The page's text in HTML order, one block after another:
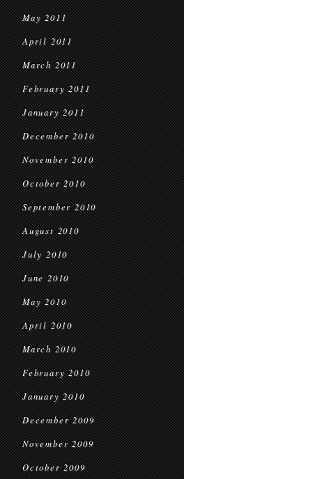
May 2011
April 2011
March 2011
February 2011
January 2011
December 2010
November 2010
October 2010
September 2010
August 2010
July 2010
June 2010
May 2010
April 2010
March 2010
February 2010
January 2010
December 2009
November 2009
October 2009